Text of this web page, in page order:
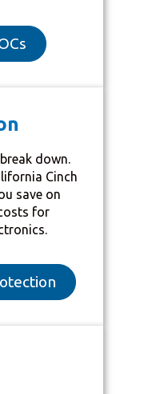
down.
Cinch
save on
for